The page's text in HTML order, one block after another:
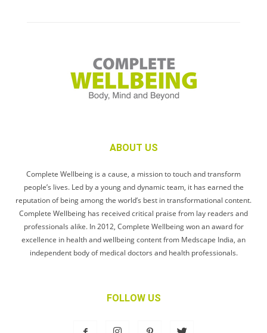
ABOUT US
Complete Wellbeing is a cause, a mission to touch and transform
people’s lives. Led by a young and dynamic team, it has earned the
reputation of being among the world’s best in transformational content.
Complete Wellbeing has received critical praise from lay readers and
professionals alike. In 2012, Complete Wellbeing won an award for
excellence in health and wellbeing content from Medscape India, an
independent body of medical doctors and health professionals.
FOLLOW US